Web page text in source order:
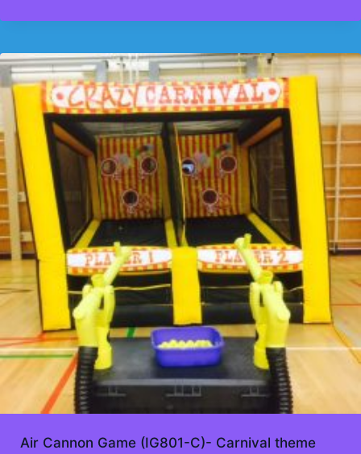
Air Cannon Game (IG801-C)- Carnival theme